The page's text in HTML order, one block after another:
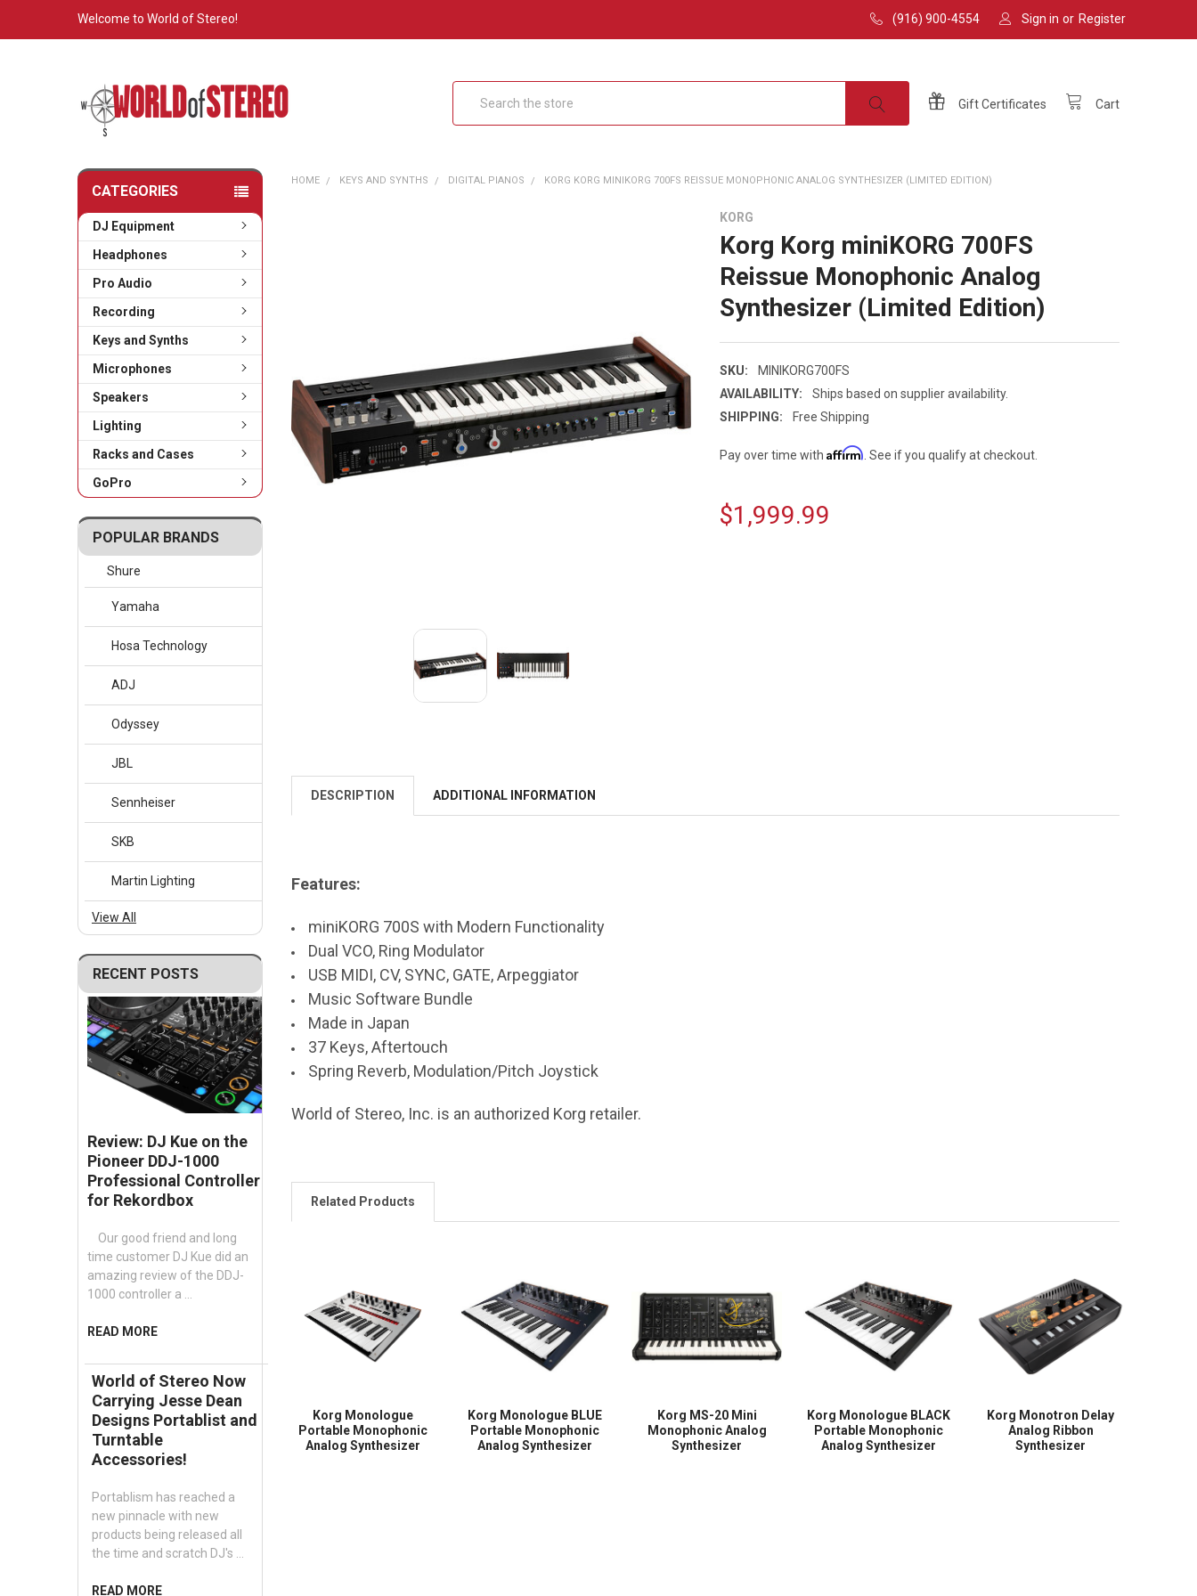
Welcome to World of Stereo! (916) 900-4554 Sign in or Register
GiftCertificates Cart
CATEGORIES
DJ Equipment
Headphones
Pro Audio
Recording
Keys and Synths
Microphones
Speakers
Lighting
Racks and Cases
GoPro
POPULAR BRANDS
Shure
Yamaha
Hosa Technology
ADJ
Odyssey
JBL
Sennheiser
SKB
Martin Lighting
View All
RECENT POSTS
Review: DJ Kue on the
Pioneer DDJ-1000
Professional Controller
for Rekordbox
Our good friend and long
time customer DJ Kue did an
amazing review of the DDJ-
1000 controller a …
READ MORE
World of Stereo Now
Carrying Jesse Dean
Designs Portablist and
Turntable
Accessories!
Portablism has reached a
new pinnacle with new
products being released all
the time and scratch DJ's …
READ MORE
HOME KEYS AND SYNTHS DIGITAL PIANOS KORG KORG MINIKORG 700FS REISSUE MONOPHONIC ANALOG SYNTHESIZER (LIMITED EDITION)
KORG
Korg Korg miniKORG 700FS
Reissue Monophonic Analog
Synthesizer (Limited Edition)
SKU:
MINIKORG700FS
AVAILABILITY:
Ships based on supplier availability.
SHIPPING:
Free Shipping
Pay over time withAffirm . See if you qualify at checkout.
$1,999.99
DESCRIPTION ADDITIONAL INFORMATION
Features:
miniKORG 700S with Modern Functionality
Dual VCO, Ring Modulator
USB MIDI, CV, SYNC, GATE, Arpeggiator
Music Software Bundle
Made in Japan
37 Keys, Aftertouch
Spring Reverb, Modulation/Pitch Joystick
World of Stereo, Inc. is an authorized Korg retailer.
Related Products
Korg Monologue
Portable Monophonic
Analog Synthesizer
Korg Monologue BLUE
Portable Monophonic
Analog Synthesizer
Korg MS-20 Mini
Monophonic Analog
Synthesizer
Korg Monologue BLACK
Portable Monophonic
Analog Synthesizer
Korg Monotron Delay
Analog Ribbon
Synthesizer